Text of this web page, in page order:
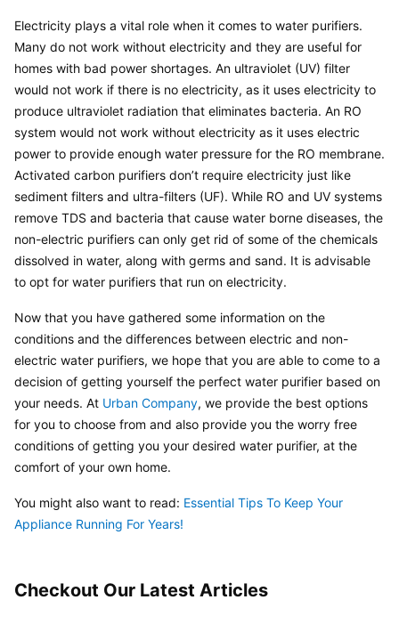
Electricity plays a vital role when it comes to water purifiers.
Many do not work without electricity and they are useful for
homes with bad power shortages. An ultraviolet (UV) filter
would not work if there is no electricity, as it uses electricity to
produce ultraviolet radiation that eliminates bacteria. An RO
system would not work without electricity as it uses electric
power to provide enough water pressure for the RO membrane.
Activated carbon purifiers don’t require electricity just like
sediment filters and ultra-filters (UF). While RO and UV systems
remove TDS and bacteria that cause water borne diseases, the
non-electric purifiers can only get rid of some of the chemicals
dissolved in water, along with germs and sand. It is advisable
to opt for water purifiers that run on electricity.
Now that you have gathered some information on the
conditions and the differences between electric and non-
electric water purifiers, we hope that you are able to come to a
decision of getting yourself the perfect water purifier based on
your needs. At Urban Company, we provide the best options
for you to choose from and also provide you the worry free
conditions of getting you your desired water purifier, at the
comfort of your own home.
You might also want to read: Essential Tips To Keep Your
Appliance Running For Years!
Checkout Our Latest Articles